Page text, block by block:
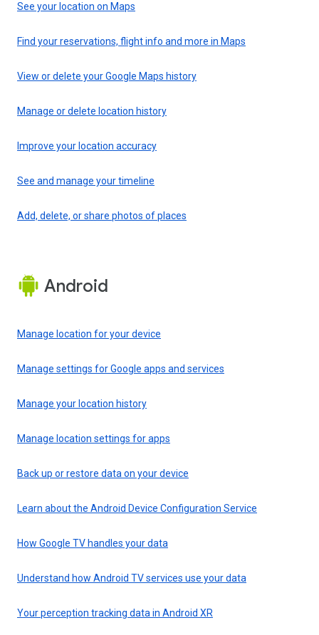
See your location on Maps
Find your reservations, flight info and more in Maps
View or delete your Google Maps history
Manage or delete location history
Improve your location accuracy
See and manage your timeline
Add, delete, or share photos of places
Android
Manage location for your device
Manage settings for Google apps and services
Manage your location history
Manage location settings for apps
Back up or restore data on your device
Learn about the Android Device Configuration Service
How Google TV handles your data
Understand how Android TV services use your data
Your perception tracking data in Android XR